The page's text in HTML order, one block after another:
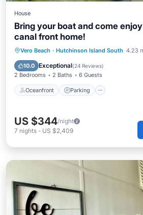
House
Bring your boat and come
canal front home!
Vero Beach · Hutchinson Island South 4.23
10.0 Exceptional(24 Reviews)
2 Bedrooms 2 Baths 6 Guests
Oceanfront Parking
Oceanfront Parking
Balcony/Terrace
US $344/night
7 nights - US $2,409